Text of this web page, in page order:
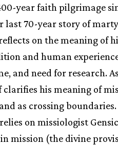
year faith pilgrimage
last 70-year story of
on the meaning of
and human
and need for research.
his meaning of
as crossing boundaries.
on missiologist
mission (the divine